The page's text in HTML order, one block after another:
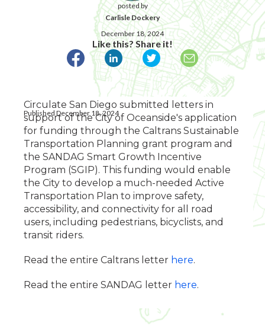
posted by
Carlisle Dockery
December 18, 2024
Like this? Share it!
Published December 18, 2024
Circulate San Diego submitted letters in
support of the City of Oceanside's application
for funding through the Caltrans Sustainable
Transportation Planning grant program and
the SANDAG Smart Growth Incentive
Program (SGIP). This funding would enable
the City to develop a much-needed Active
Transportation Plan to improve safety,
accessibility, and connectivity for all road
users, including pedestrians, bicyclists, and
transit riders.
Read the entire Caltrans letter here.
Read the entire SANDAG letter here.